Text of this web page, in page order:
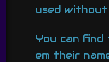
used
You can
em their